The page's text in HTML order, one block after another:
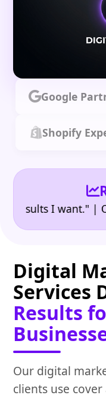
Google
Shopify
I want." | Owner
Digital
Services
Results
Our digital
clients use